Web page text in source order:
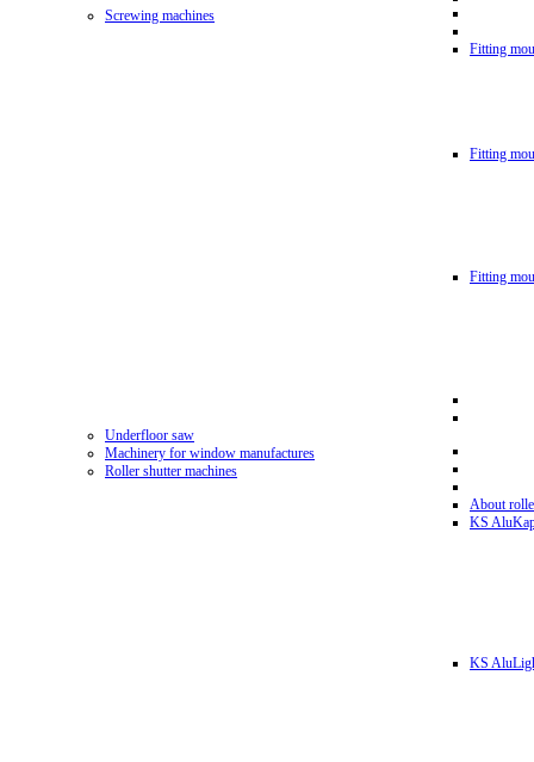
Screwing machines
Fitting
Fitting
Fitting
Underfloor saw
Machinery for window manufactures
Roller shutter machines
About
KS
KS